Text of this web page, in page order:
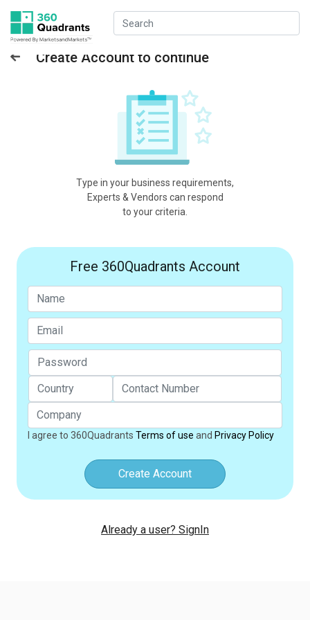
Create Account to continue
Type in your business requirements,
Experts & Vendors can respond
to your criteria.
Free 360Quadrants Account
I agree to 360Quadrants Terms of use and Privacy Policy
Create Account
Already a user? SignIn